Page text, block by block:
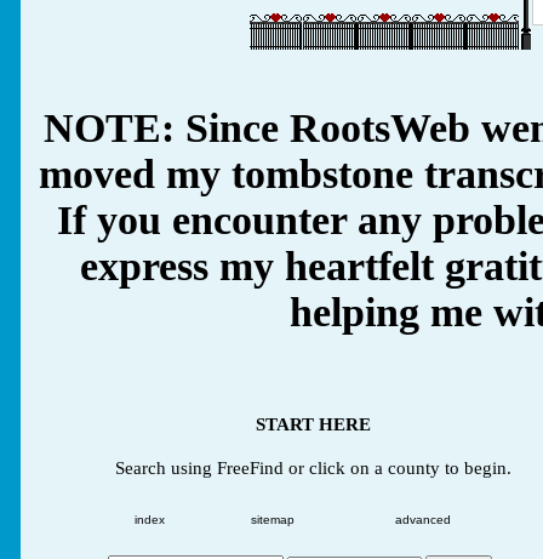
NOTE: Since RootsWeb
moved my tombstone
If you encounter any
express my heartfelt
helping me
START HERE
Search using FreeFind or click on a county to begin.
index sitemap advanced